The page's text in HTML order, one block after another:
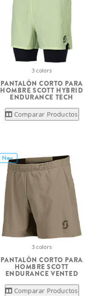
3 colors
PANTALÓN CORTO PARA
HOMBRE SCOTT HYBRID
ENDURANCE TECH
Comparar Productos
New
3 colors
PANTALÓN CORTO PARA
HOMBRE SCOTT
ENDURANCE VENTED
Comparar Productos